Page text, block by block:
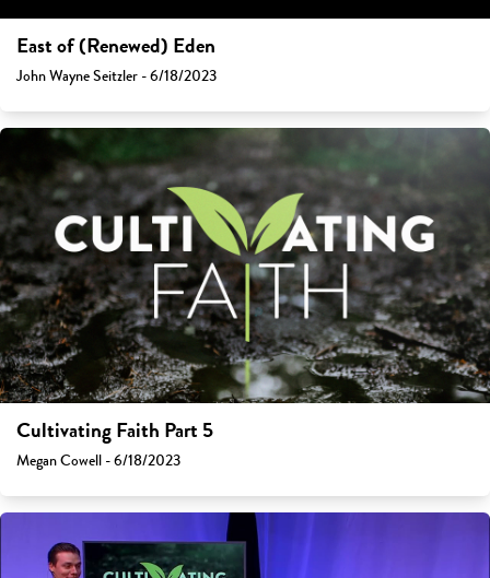
East of (Renewed) Eden
John Wayne Seitzler - 6/18/2023
Cultivating Faith Part 5
Megan Cowell - 6/18/2023